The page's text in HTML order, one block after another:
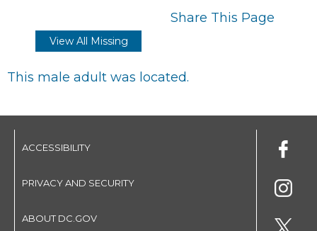
Share This Page
View All Missing
This male adult was located.
ACCESSIBILITY
PRIVACY AND SECURITY
ABOUT DC.GOV